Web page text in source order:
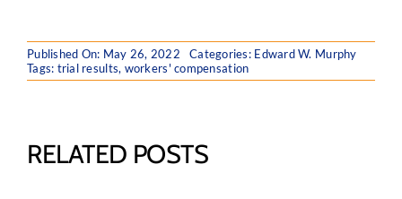
Published On: May 26, 2022 Categories: Edward W. Murphy
Tags: trial results, workers' compensation
RELATED POSTS